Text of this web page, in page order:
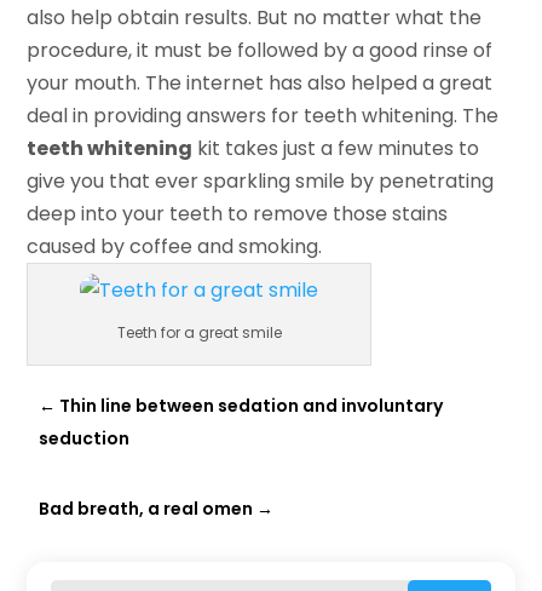
also help obtain results. But no matter what the
procedure, it must be followed by a good rinse of
your mouth. The internet has also helped a great
deal in providing answers for teeth whitening. The
teeth whitening kit takes just a few minutes to
give you that ever sparkling smile by penetrating
deep into your teeth to remove those stains
caused by coffee and smoking.
Teeth for a great smile
← Thin line between sedation and involuntary
seduction
Bad breath, a real omen →